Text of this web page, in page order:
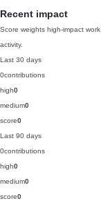
Recent impact
Score weights high-impact
activity.
Last 30 days
0contributions
high0
medium0
score0
Last 90 days
0contributions
high0
medium0
score0